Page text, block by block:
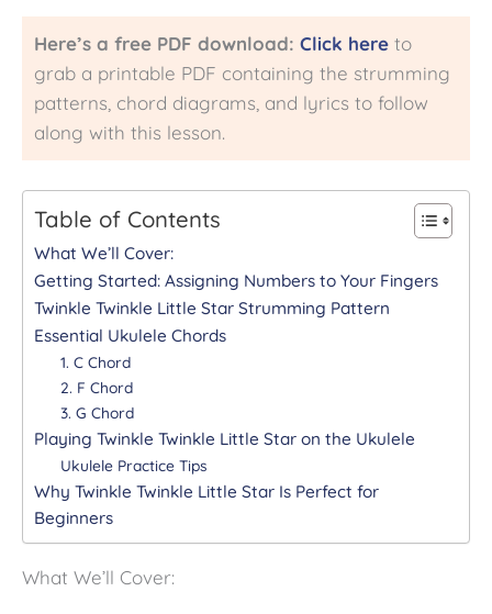
Here’s a free PDF download: Click here to
grab a printable PDF containing the strumming
patterns, chord diagrams, and lyrics to follow
along with this lesson.
Table of Contents
What We’ll Cover:
Getting Started: Assigning Numbers to Your Fingers
Twinkle Twinkle Little Star Strumming Pattern
Essential Ukulele Chords
1. C Chord
2. F Chord
3. G Chord
Playing Twinkle Twinkle Little Star on the Ukulele
Ukulele Practice Tips
Why Twinkle Twinkle Little Star Is Perfect for
Beginners
What We’ll Cover: